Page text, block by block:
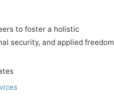
to foster a holistic
security, and applied freedom